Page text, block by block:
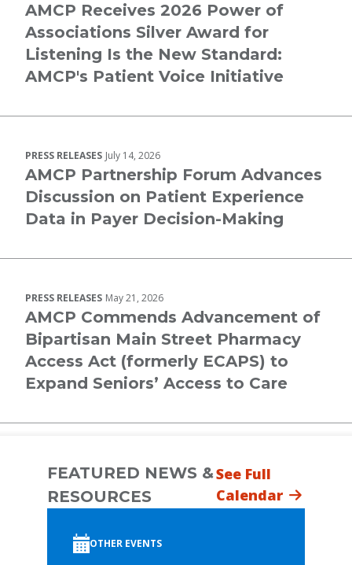
AMCP Receives 2026 Power of
Associations Silver Award for
Listening Is the New Standard:
AMCP's Patient Voice Initiative
PRESS RELEASES July 14, 2026
AMCP Partnership Forum Advances
Discussion on Patient Experience
Data in Payer Decision-Making
PRESS RELEASES May 21, 2026
AMCP Commends Advancement of
Bipartisan Main Street Pharmacy
Access Act (formerly ECAPS) to
Expand Seniors’ Access to Care
FEATURED NEWS &
RESOURCES
See Full
Calendar
OTHER EVENTS